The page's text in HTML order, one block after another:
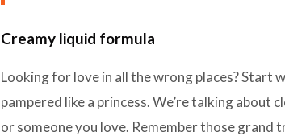
Creamy liquid formula
Looking for love in all the wrong places? Start
pampered like a princess. We’re talking about
or someone you love. Remember those grand